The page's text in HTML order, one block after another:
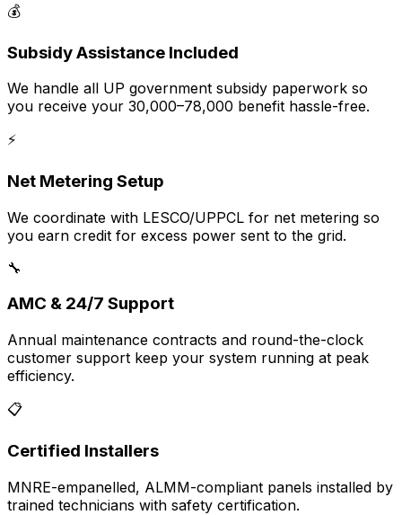
💰
Subsidy Assistance Included
We handle all UP government subsidy paperwork so
you receive your ₹30,000–₹78,000 benefit hassle-free.
⚡
Net Metering Setup
We coordinate with LESCO/UPPCL for net metering so
you earn credit for excess power sent to the grid.
🔧
AMC & 24/7 Support
Annual maintenance contracts and round-the-clock
customer support keep your system running at peak
efficiency.
📋
Certified Installers
MNRE-empanelled, ALMM-compliant panels installed by
trained technicians with safety certification.